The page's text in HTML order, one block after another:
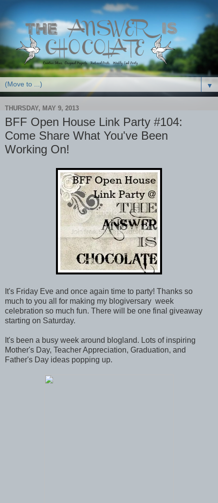
▼
THURSDAY, MAY 9, 2013
BFF Open House Link Party #104:
Come Share What You've Been
Working On!
It's Friday Eve and once again time to party! Thanks so
much to you all for making my blogiversary week
celebration so much fun. There will be one final giveaway
starting on Saturday.
It's been a busy week around blogland. Lots of inspiring
Mother's Day, Teacher Appreciation, Graduation, and
Father's Day ideas popping up.